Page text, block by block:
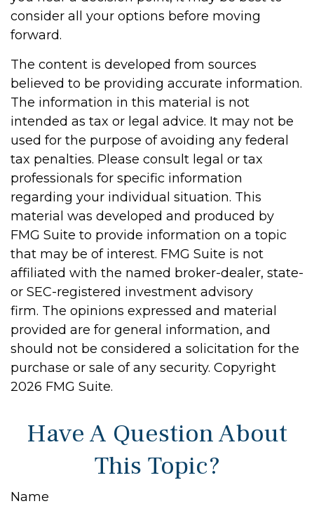
consider all your options before moving
forward.
The content is developed from sources
believed to be providing accurate information.
The information in this material is not
intended as tax or legal advice. It may not be
used for the purpose of avoiding any federal
tax penalties. Please consult legal or tax
professionals for specific information
regarding your individual situation. This
material was developed and produced by
FMG Suite to provide information on a topic
that may be of interest. FMG Suite is not
affiliated with the named broker-dealer, state-
or SEC-registered investment advisory
firm. The opinions expressed and material
provided are for general information, and
should not be considered a solicitation for the
purchase or sale of any security. Copyright
2026 FMG Suite.
Have A Question About
This Topic?
Name